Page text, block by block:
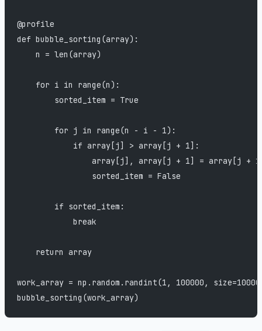
@profile
def bubble_sorting(array):
    n = len(array)
    for i in range(n):
        sorted_item = True
        for j in range(n - i - 1):
            if array[j] > array[j + 1]:
array[j], array[j + 1] = array[j +
                sorted_item = False
        if sorted_item:
            break
    return array
work_array = np.random.randint(1, 100000,
bubble_sorting(work_array)